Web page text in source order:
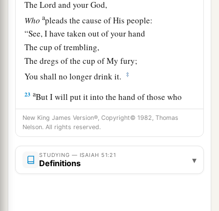
TheLord and your God,
Who apleads the cause of His people:
“See, I have taken out of your hand
The cup of trembling,
The dregs of the cup of My fury;
You shall no longer drink it.
‡
23 aBut I will put it into the hand of those who
afflict you,
Who have said to1you,
‘Lie down, that we may walk over you.’
And you have laid your body like the ground,
And as the street, for those who walk over.”
New King James Version®, Copyright© 1982, Thomas
Nelson. All rights reserved.
STUDYING — ISAIAH 51:21
Definitions ▾